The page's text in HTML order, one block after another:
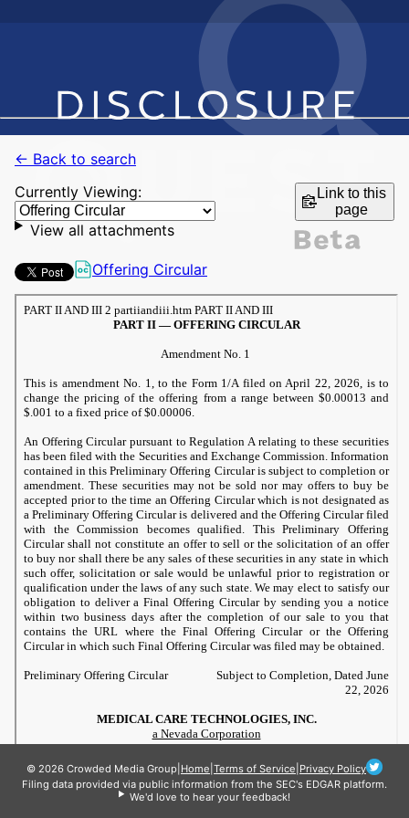
← Back to search
Currently Viewing:
Link to this
page
View all attachments
Offering Circular
© 2026 Crowded Media Group Home Terms of Service Privacy Policy
Filing data provided via public information from the SEC's EDGAR platform.
We'd love to hear your feedback!